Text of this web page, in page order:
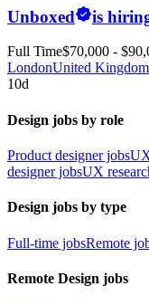
Unboxed is
Full Time$70,000 -
LondonUnited Kingdom
10d
Design jobs by role
Product designer jobs
designer jobsUX
Design jobs by type
Full-time jobsRemote
Remote Design jobs